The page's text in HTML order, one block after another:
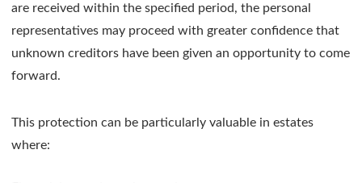
are received within the specified period, the personal
representatives may proceed with greater confidence that
unknown creditors have been given an opportunity to come
forward.
This protection can be particularly valuable in estates
where: